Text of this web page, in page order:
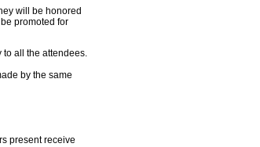
will be honored
promoted for
all the attendees.
by the same
present receive